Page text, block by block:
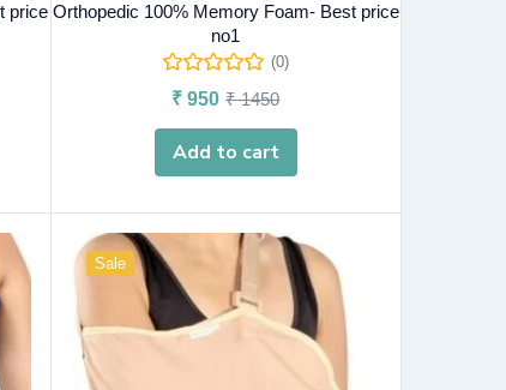
price Orthopedic 100% Memory Foam- Best price
no1
(0)
₹ 950 ₹1450
Add to cart
Sale